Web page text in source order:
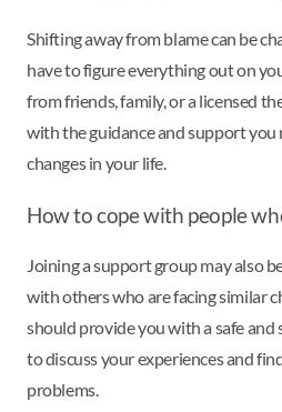
Shifting away from blame can be
have to figure everything out on
from friends, family, or a licensed
with the guidance and support you
changes in your life.
How to cope with people
Joining a support group may also
with others who are facing similar
should provide you with a safe
to discuss your experiences and
problems.